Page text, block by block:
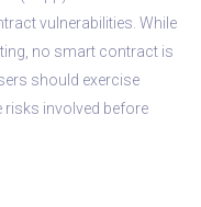
vulnerabilities. While
no smart contract is
should exercise
risks involved before